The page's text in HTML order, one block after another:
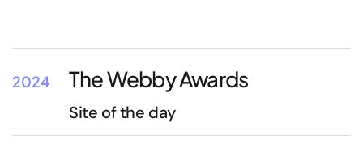
2024 The Webby Awards
Site of the day